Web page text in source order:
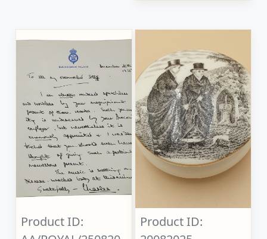
Product ID:
Product ID: